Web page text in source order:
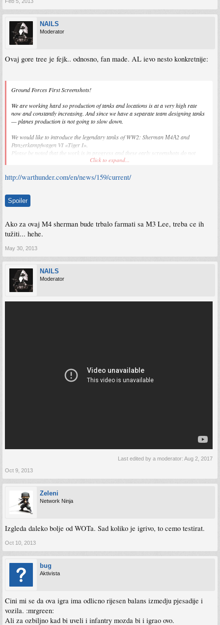
NAILS
Moderator
Ovaj gore tree je fejk.. odnosno, fan made. AL ievo nesto konkretnije:
Ground Forces First Screenshots!
We are working hard so production of tanks and locations is at a very high rate
now and constantly increasing. And since we have a separate team designing tanks
— planes production is not going to slow down.
We would like to introduce the legendary tanks of WW2: Sherman М4А2 and
Panzerkampfwagen VI «Tiger I».
Please be noted that the work is in progress and these early screenshots do not
Click to expand...
http://warthunder.com/en/news/159/current/
Spoiler
Ako za ovaj M4 sherman bude trbalo farmati sa M3 Lee, treba ce ih
tužiti... hehe.
May 30, 2013
NAILS
Moderator
Last edited by a moderator: Aug 2, 2017
Oct 9, 2013
Zeleni
Network Ninja
Izgleda daleko bolje od WOTa. Sad koliko je igrivo, to cemo testirat.
Oct 10, 2013
bug
Aktivista
Cini mi se da ova igra ima odlicno rijesen balans izmedju pjesadije i
vozila. :mrgreen:
Ali za ozbiljno kad bi uveli i infantry mozda bi i igrao ovo.